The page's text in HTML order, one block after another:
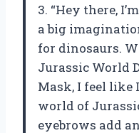
3. “Hey there,
a big
for dinosaurs.
Jurassic World
Mask, I feel like
world of
eyebrows add